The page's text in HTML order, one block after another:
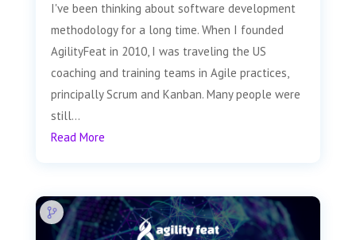
I've been thinking about software development
methodology for a long time. When I founded
AgilityFeat in 2010, I was traveling the US
coaching and training teams in Agile practices,
principally Scrum and Kanban. Many people were
still...
Read More